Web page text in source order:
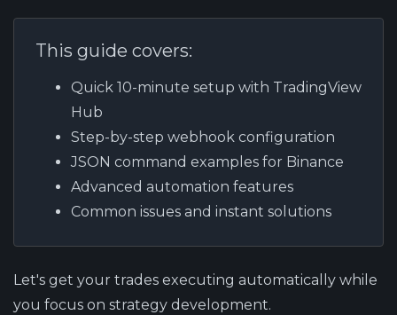
This guide covers:
Quick 10-minute setup with TradingView
Hub
Step-by-step webhook configuration
JSON command examples for Binance
Advanced automation features
Common issues and instant solutions
Let's get your trades executing automatically while
you focus on strategy development.